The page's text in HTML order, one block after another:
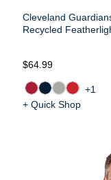
Cleveland
Recycled
$64.99
+1
+ Quick Shop